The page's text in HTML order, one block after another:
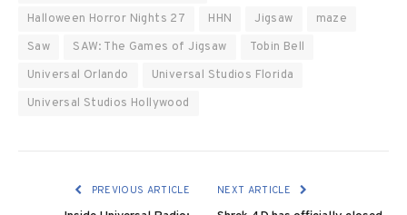
Halloween Horror Nights 27
HHN Jigsaw
maze
Saw
SAW: The Games of Jigsaw
Tobin Bell
Universal Orlando
Universal Studios Florida
Universal Studios Hollywood
PREVIOUS ARTICLE NEXT ARTICLE